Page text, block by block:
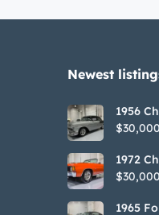
Newest
1956
$30,000
1972
SS
$30,000
1965